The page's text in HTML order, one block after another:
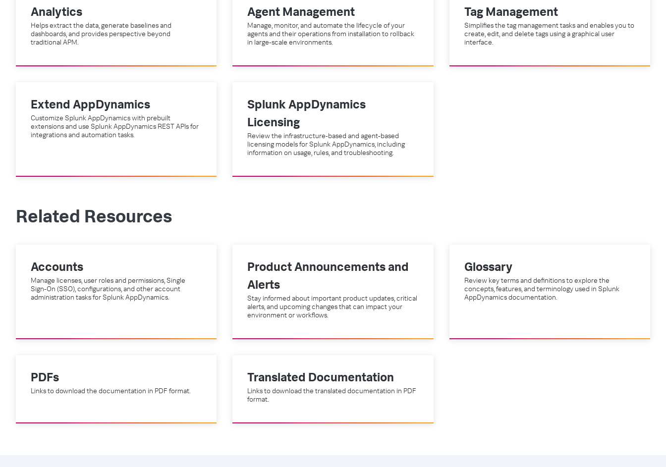
Analytics
Helps extract the data, generate baselines and
dashboards, and provides perspective beyond
traditional APM.
Agent Management
Manage, monitor, and automate the lifecycle of your
agents and their operations from installation to rollback
in large-scale environments.
Tag Management
Simplifies the tag management tasks and enables you to
create, edit, and delete tags using a graphical user
interface.
Extend AppDynamics
Customize Splunk AppDynamics with prebuilt
extensions and use Splunk AppDynamics REST APIs for
integrations and automation tasks.
Splunk AppDynamics
Licensing
Review the infrastructure-based and agent-based
licensing models for Splunk AppDynamics, including
information on usage, rules, and troubleshooting.
Related Resources
Accounts
Manage licenses, user roles and permissions, Single
Sign-On (SSO), configurations, and other account
administration tasks for Splunk AppDynamics.
Product Announcements and
Alerts
Stay informed about important product updates, critical
alerts, and upcoming changes that can impact your
environment or workflows.
Glossary
Review key terms and definitions to explore the
concepts, features, and terminology used in Splunk
AppDynamics documentation.
PDFs
Links to download the documentation in PDF format.
Translated Documentation
Links to download the translated documentation in PDF
format.